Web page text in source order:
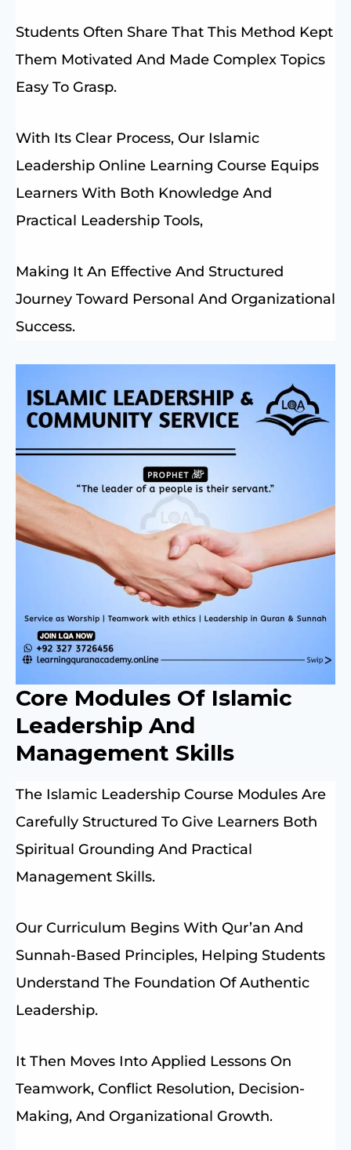
Students Often Share That This Method Kept
Them Motivated And Made Complex Topics
Easy To Grasp.
With Its Clear Process, Our Islamic
Leadership Online Learning Course Equips
Learners With Both Knowledge And
Practical Leadership Tools,
Making It An Effective And Structured
Journey Toward Personal And Organizational
Success.
Core Modules Of Islamic
Leadership And
Management Skills
The Islamic Leadership Course Modules Are
Carefully Structured To Give Learners Both
Spiritual Grounding And Practical
Management Skills.
Our Curriculum Begins With Qur’an And
Sunnah-Based Principles, Helping Students
Understand The Foundation Of Authentic
Leadership.
It Then Moves Into Applied Lessons On
Teamwork, Conflict Resolution, Decision-
Making, And Organizational Growth.